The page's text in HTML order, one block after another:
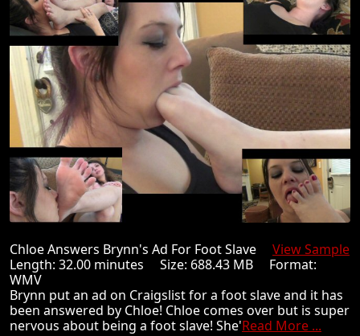
Chloe Answers Brynn's Ad For Foot Slave View Sample
Length: 32.00 minutes Size: 688.43 MB Format:
WMV
Brynn put an ad on Craigslist for a foot slave and it has
been answered by Chloe! Chloe comes over but is super
nervous about being a foot slave! She'Read More ...